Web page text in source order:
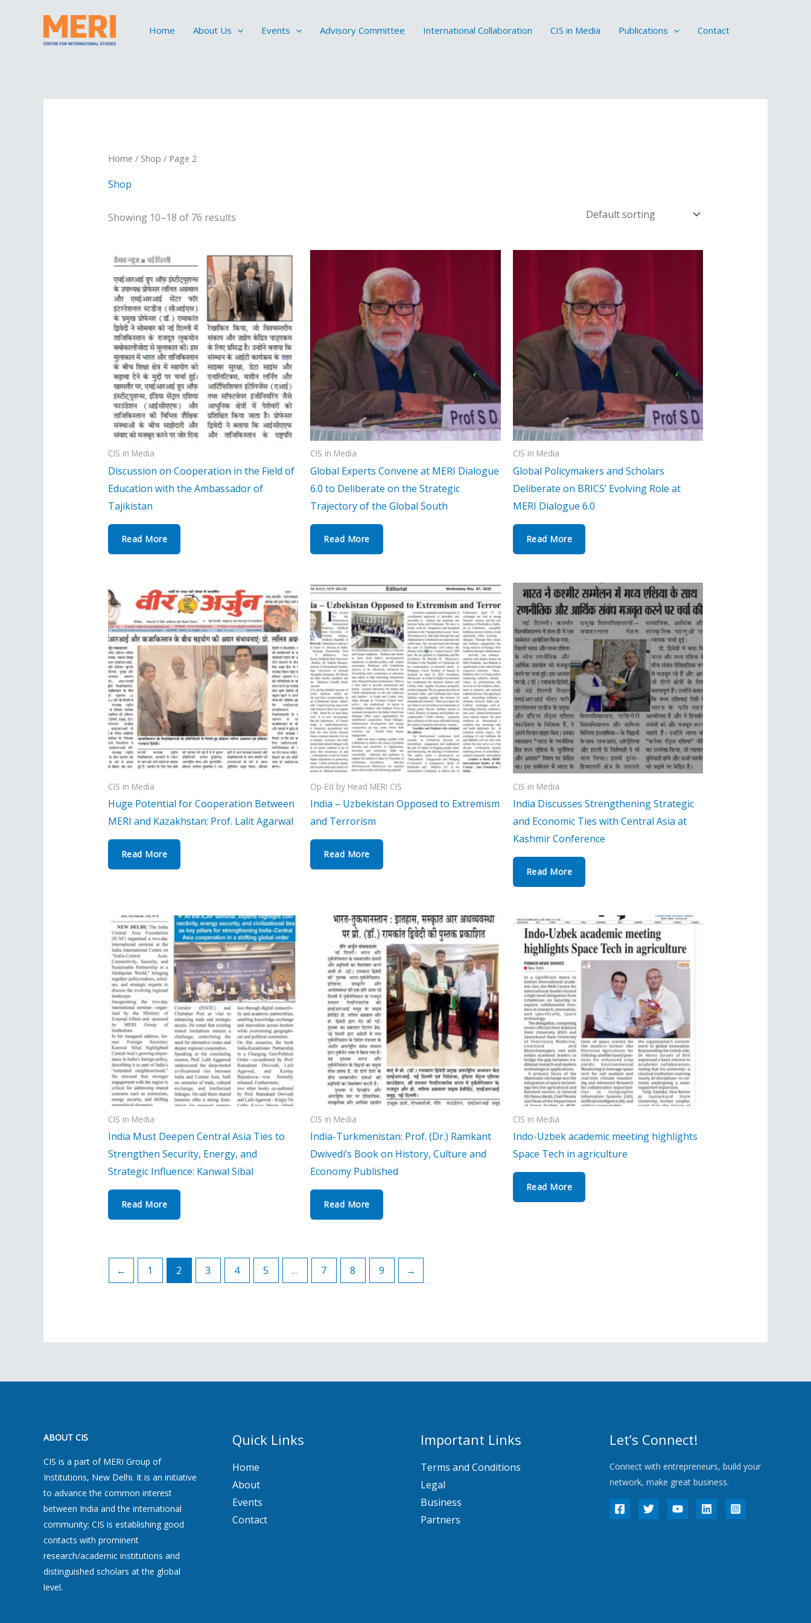
Home About Us Events Advisory Committee International Collaboration CIS in Media Publications Contact
Home / Shop / Page 2
Shop
Showing 10–18 of 76 results
CIS in Media
Discussion on Cooperation in the Field of
Education with the Ambassador of
Tajikistan
Read More
CIS in Media
Global Experts Convene at MERI Dialogue
6.0 to Deliberate on the Strategic
Trajectory of the Global South
Read More
CIS in Media
Global Policymakers and Scholars
Deliberate on BRICS’ Evolving Role at
MERI Dialogue 6.0
Read More
CIS in Media
Huge Potential for Cooperation Between
MERI and Kazakhstan: Prof. Lalit Agarwal
Read More
Op-Ed by Head MERI CIS
India – Uzbekistan Opposed to Extremism
and Terrorism
Read More
CIS in Media
India Discusses Strengthening Strategic
and Economic Ties with Central Asia at
Kashmir Conference
Read More
CIS in Media
India Must Deepen Central Asia Ties to
Strengthen Security, Energy, and
Strategic Influence: Kanwal Sibal
Read More
CIS in Media
India-Turkmenistan: Prof. (Dr.) Ramkant
Dwivedi’s Book on History, Culture and
Economy Published
Read More
CIS in Media
Indo-Uzbek academic meeting highlights
Space Tech in agriculture
Read More
← 1 2 3 4 5 … 7 8 9 →
ABOUT CIS
CIS is a part of MERI Group of
Institutions, New Delhi. It is an initiative
to advance the common interest
between India and the international
community; CIS is establishing good
contacts with prominent
research/academic institutions and
distinguished scholars at the global
level.
Quick Links
Home
About
Events
Contact
Important Links
Terms and Conditions
Legal
Business
Partners
Let’s Connect!
Connect with entrepreneurs, build your
network, make great business.